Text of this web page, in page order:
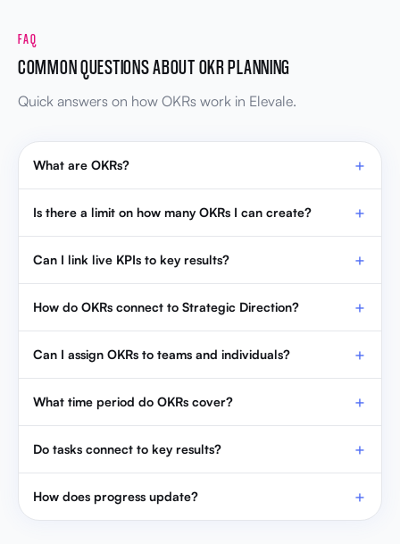
FAQ
COMMON QUESTIONS ABOUT OKR PLANNING
Quick answers on how OKRs work in Elevale.
What are OKRs?
Is there a limit on how many OKRs I can create?
Can I link live KPIs to key results?
How do OKRs connect to Strategic Direction?
Can I assign OKRs to teams and individuals?
What time period do OKRs cover?
Do tasks connect to key results?
How does progress update?